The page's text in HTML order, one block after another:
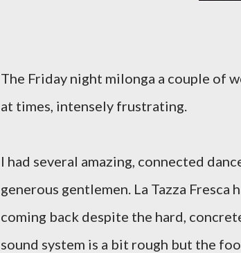
The Friday night milonga a couple of
at times, intensely frustrating.
I had several amazing, connected
generous gentlemen. La Tazza
coming back despite the hard,
sound system is a bit rough but the